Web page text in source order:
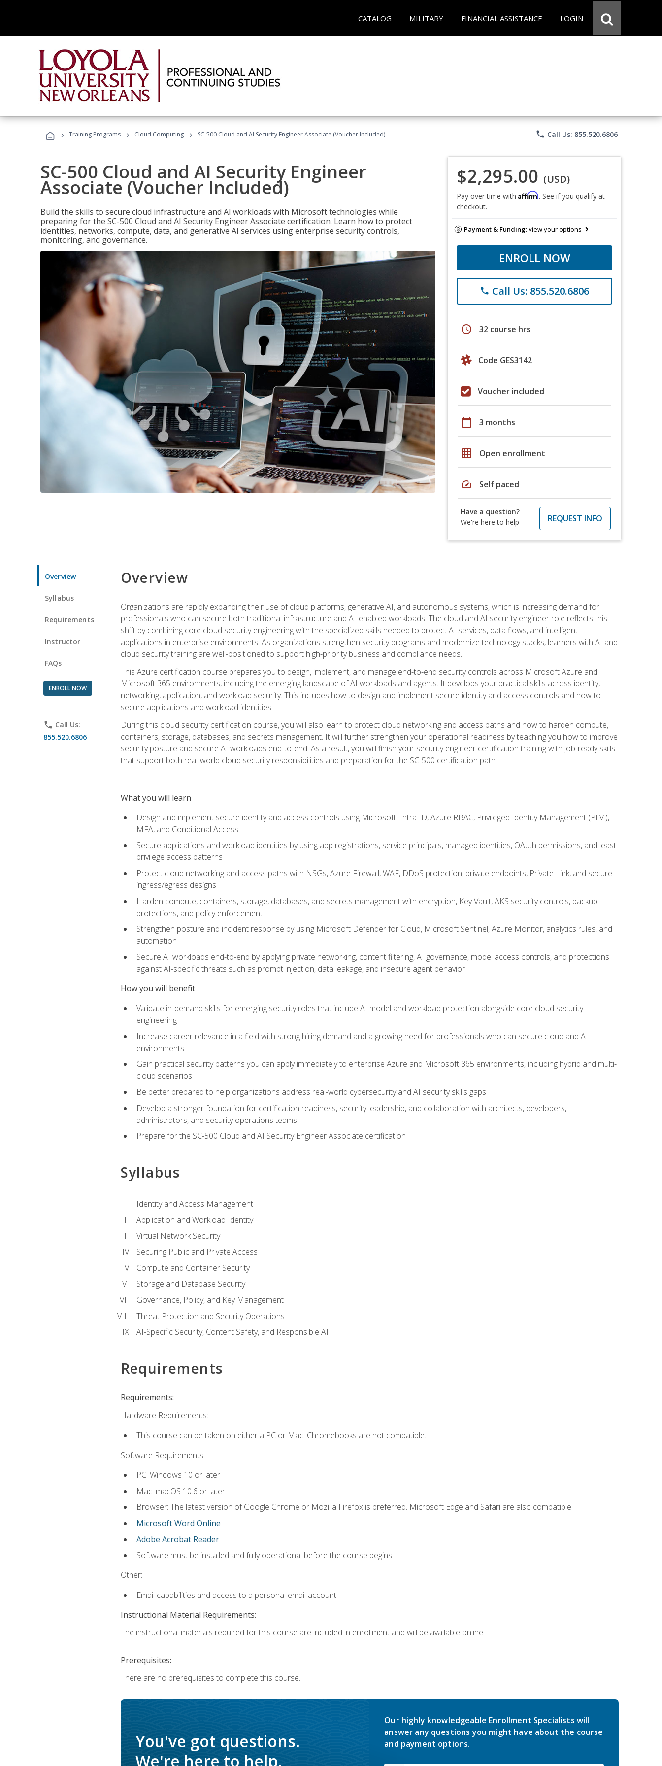
CATALOG MILITARY FINANCIAL ASSISTANCE LOGIN
› Training Programs › Cloud Computing › SC-500 Cloud and AI Security Engineer Associate (Voucher Included) phone Call Us: 855.520.6806
SC-500 Cloud and AI Security Engineer
Associate (Voucher Included)
Build the skills to secure cloud infrastructure and AI workloads with Microsoft technologies while
preparing for the SC-500 Cloud and AI Security Engineer Associate certification. Learn how to protect
identities, networks, compute, data, and generative AI services using enterprise security controls,
monitoring, and governance.
$2,295.00 (USD)
Pay over time with Affirm. See if you qualify at
checkout.
Payment & Funding:view your options
ENROLL NOW
phone Call Us: 855.520.6806
schedule 32 course hrs
Code GES3142
Voucher included
calendar_today 3 months
grid_on Open enrollment
speed Self paced
Have a question?
We're here to help
REQUEST INFO
Overview
Syllabus
Requirements
Instructor
FAQs
ENROLL NOW
phone Call Us:
855.520.6806
Overview
Organizations are rapidly expanding their use of cloud platforms, generative AI, and autonomous systems, which is increasing demand for
professionals who can secure both traditional infrastructure and AI-enabled workloads. The cloud and AI security engineer role reflects this
shift by combining core cloud security engineering with the specialized skills needed to protect AI services, data flows, and intelligent
applications in enterprise environments. As organizations strengthen security programs and modernize technology stacks, learners with AI and
cloud security training are well-positioned to support high-priority business and compliance needs.
This Azure certification course prepares you to design, implement, and manage end-to-end security controls across Microsoft Azure and
Microsoft 365 environments, including the emerging landscape of AI workloads and agents. It develops your practical skills across identity,
networking, application, and workload security. This includes how to design and implement secure identity and access controls and how to
secure applications and workload identities.
During this cloud security certification course, you will also learn to protect cloud networking and access paths and how to harden compute,
containers, storage, databases, and secrets management. It will further strengthen your operational readiness by teaching you how to improve
security posture and secure AI workloads end-to-end. As a result, you will finish your security engineer certification training with job-ready skills
that support both real-world cloud security responsibilities and preparation for the SC-500 certification path.
What you will learn
Design and implement secure identity and access controls using Microsoft Entra ID, Azure RBAC, Privileged Identity Management (PIM),
MFA, and Conditional Access
Secure applications and workload identities by using app registrations, service principals, managed identities, OAuth permissions, and least-
privilege access patterns
Protect cloud networking and access paths with NSGs, Azure Firewall, WAF, DDoS protection, private endpoints, Private Link, and secure
ingress/egress designs
Harden compute, containers, storage, databases, and secrets management with encryption, Key Vault, AKS security controls, backup
protections, and policy enforcement
Strengthen posture and incident response by using Microsoft Defender for Cloud, Microsoft Sentinel, Azure Monitor, analytics rules, and
automation
Secure AI workloads end-to-end by applying private networking, content filtering, AI governance, model access controls, and protections
against AI-specific threats such as prompt injection, data leakage, and insecure agent behavior
How you will benefit
Validate in-demand skills for emerging security roles that include AI model and workload protection alongside core cloud security
engineering
Increase career relevance in a field with strong hiring demand and a growing need for professionals who can secure cloud and AI
environments
Gain practical security patterns you can apply immediately to enterprise Azure and Microsoft 365 environments, including hybrid and multi-
cloud scenarios
Be better prepared to help organizations address real-world cybersecurity and AI security skills gaps
Develop a stronger foundation for certification readiness, security leadership, and collaboration with architects, developers,
administrators, and security operations teams
Prepare for the SC-500 Cloud and AI Security Engineer Associate certification
Syllabus
Identity and Access Management
Application and Workload Identity
Virtual Network Security
Securing Public and Private Access
Compute and Container Security
Storage and Database Security
Governance, Policy, and Key Management
Threat Protection and Security Operations
AI-Specific Security, Content Safety, and Responsible AI
Requirements
Requirements:
Hardware Requirements:
This course can be taken on either a PC or Mac. Chromebooks are not compatible.
Software Requirements:
PC: Windows 10 or later.
Mac: macOS 10.6 or later.
Browser: The latest version of Google Chrome or Mozilla Firefox is preferred. Microsoft Edge and Safari are also compatible.
Microsoft Word Online
Adobe Acrobat Reader
Software must be installed and fully operational before the course begins.
Other:
Email capabilities and access to a personal email account.
Instructional Material Requirements:
The instructional materials required for this course are included in enrollment and will be available online.
Prerequisites:
There are no prerequisites to complete this course.
You've got questions.
We're here to help.
Our highly knowledgeable Enrollment Specialists will
answer any questions you might have about the course
and payment options.